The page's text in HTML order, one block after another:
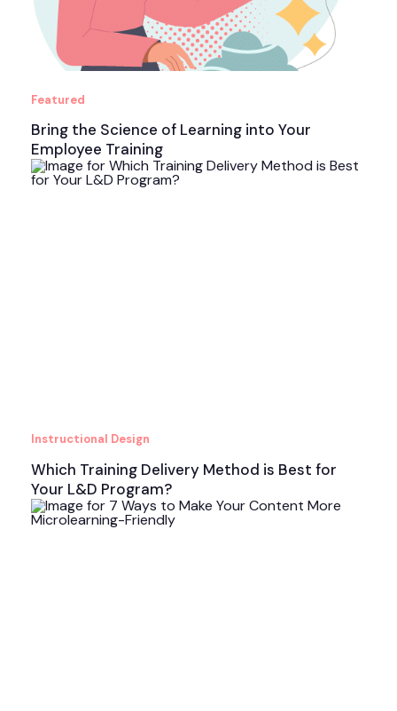
Featured
Bring the Science of Learning into Your
Employee Training
Instructional Design
Which Training Delivery Method is Best for
Your L&D Program?